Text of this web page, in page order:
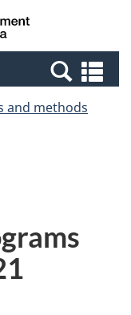
Canada
and methods